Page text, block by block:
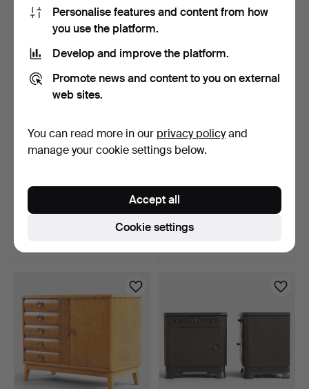
743 USD 47 USD
Chest in solid stained oak,
47 USD
Teak sideboard, front with
drawers, above …
2 bids
Personalise features and content from how
you use the platform.
Develop and improve the platform.
Promote news and content to you on external
web sites.
You can read more in our privacy policyand
manage your cookie settings below.
Cookie settings
Accept all